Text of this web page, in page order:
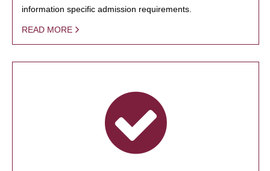
information specific admission requirements.
READ MORE